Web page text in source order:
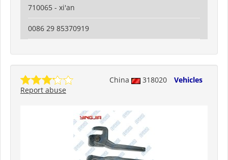
710065 - xi'an
0086 29 85370919
China 318020
Vehicles
Report abuse